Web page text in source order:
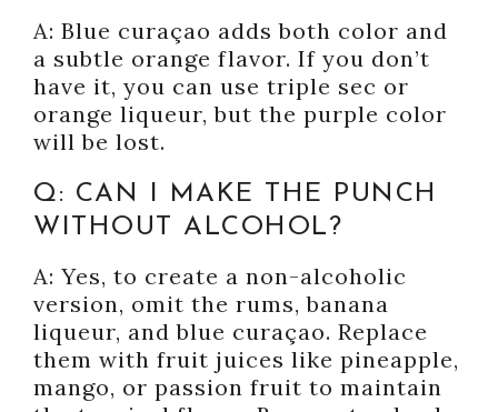
A: Blue curaçao adds both color and
a subtle orange flavor. If you don’t
have it, you can use triple sec or
orange liqueur, but the purple color
will be lost.
Q: CAN I MAKE THE PUNCH
WITHOUT ALCOHOL?
A: Yes, to create a non-alcoholic
version, omit the rums, banana
liqueur, and blue curaçao. Replace
them with fruit juices like pineapple,
mango, or passion fruit to maintain